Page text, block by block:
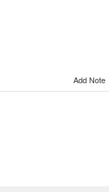
Add Note